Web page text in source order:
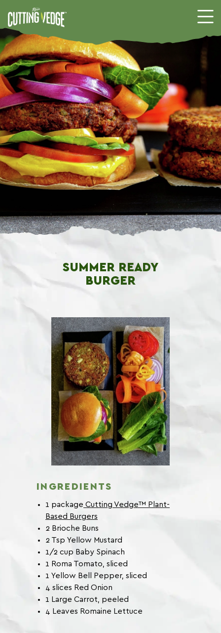
SUMMER READY
BURGER
INGREDIENTS
1 package Cutting Vedge™ Plant-
Based Burgers
2 Brioche Buns
2 Tsp Yellow Mustard
1/2 cup Baby Spinach
1 Roma Tomato, sliced
1 Yellow Bell Pepper, sliced
4 slices Red Onion
1 Large Carrot, peeled
4 Leaves Romaine Lettuce